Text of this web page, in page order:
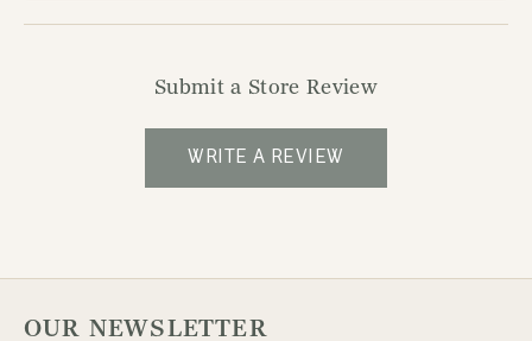
Submit a Store Review
WRITE A REVIEW
OUR NEWSLETTER